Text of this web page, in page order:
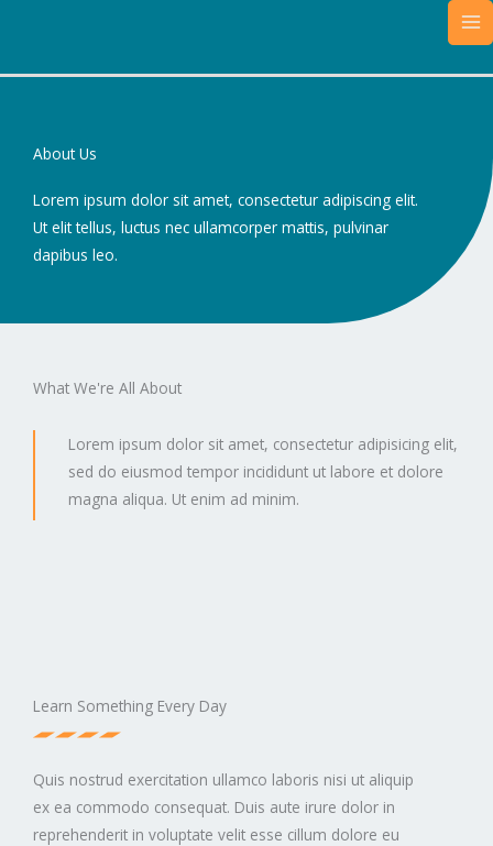
About Us
Lorem ipsum dolor sit amet, consectetur adipiscing elit.
Ut elit tellus, luctus nec ullamcorper mattis, pulvinar
dapibus leo.
What We're All About
Lorem ipsum dolor sit amet, consectetur adipisicing elit,
sed do eiusmod tempor incididunt ut labore et dolore
magna aliqua. Ut enim ad minim.
Learn Something Every Day
Quis nostrud exercitation ullamco laboris nisi ut aliquip
ex ea commodo consequat. Duis aute irure dolor in
reprehenderit in voluptate velit esse cillum dolore eu